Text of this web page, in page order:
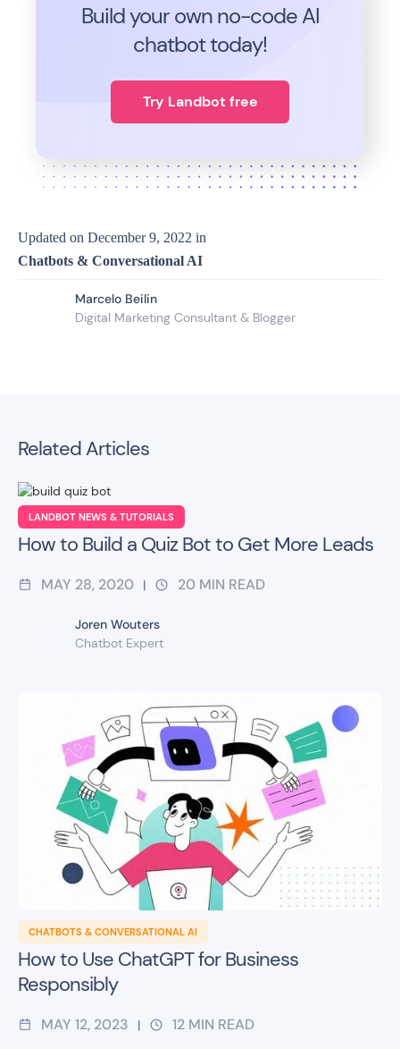
Build your own no-code AI
chatbot today!
Try Landbot free
Updated on December 9, 2022 in
Chatbots & Conversational AI
Marcelo Beilin
Digital Marketing Consultant​ & Blogger
Related Articles
LANDBOT NEWS & TUTORIALS
How to Build a Quiz Bot to Get More Leads
MAY 28, 2020 | 20 MIN READ
Joren Wouters
Chatbot Expert
CHATBOTS & CONVERSATIONAL AI
How to Use ChatGPT for Business
Responsibly
MAY 12, 2023 | 12 MIN READ